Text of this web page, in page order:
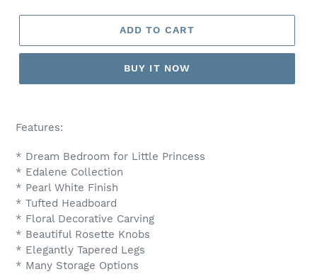
ADD TO CART
BUY IT NOW
product
your
cart
Features:
* Dream Bedroom for Little Princess
* Edalene Collection
* Pearl White Finish
* Tufted Headboard
* Floral Decorative Carving
* Beautiful Rosette Knobs
* Elegantly Tapered Legs
* Many Storage Options